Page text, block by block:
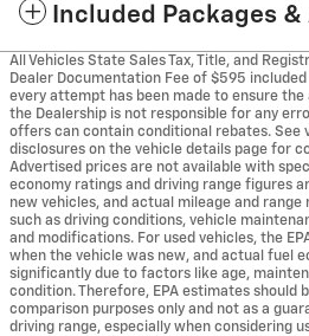
Included Packages
All Vehicles State Sales Tax, Title, and
Dealer Documentation Fee of $595
every attempt has been made to ensure
the Dealership is not responsible for any
offers can contain conditional rebates. See
disclosures on the vehicle details page for
Advertised prices are not available with
economy ratings and driving range figures
new vehicles, and actual mileage and
such as driving conditions, vehicle
and modifications. For used vehicles, the
when the vehicle was new, and actual fuel
significantly due to factors like age,
condition. Therefore, EPA estimates should
comparison purposes only and not as a
driving range, especially when considering